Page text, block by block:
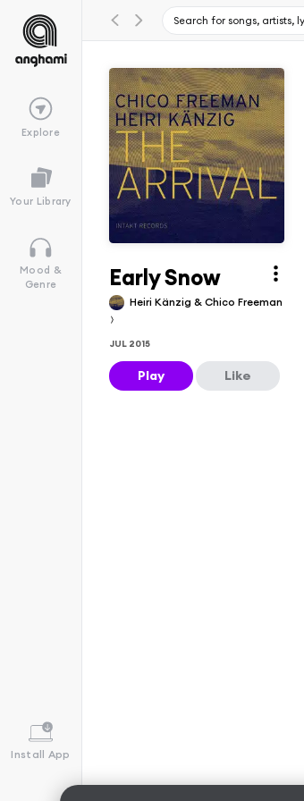
Explore
Your Library
Mood &
Genre
Install App
Early Snow
Heiri Känzig & Chico Freeman
JUL 2015
Play Like